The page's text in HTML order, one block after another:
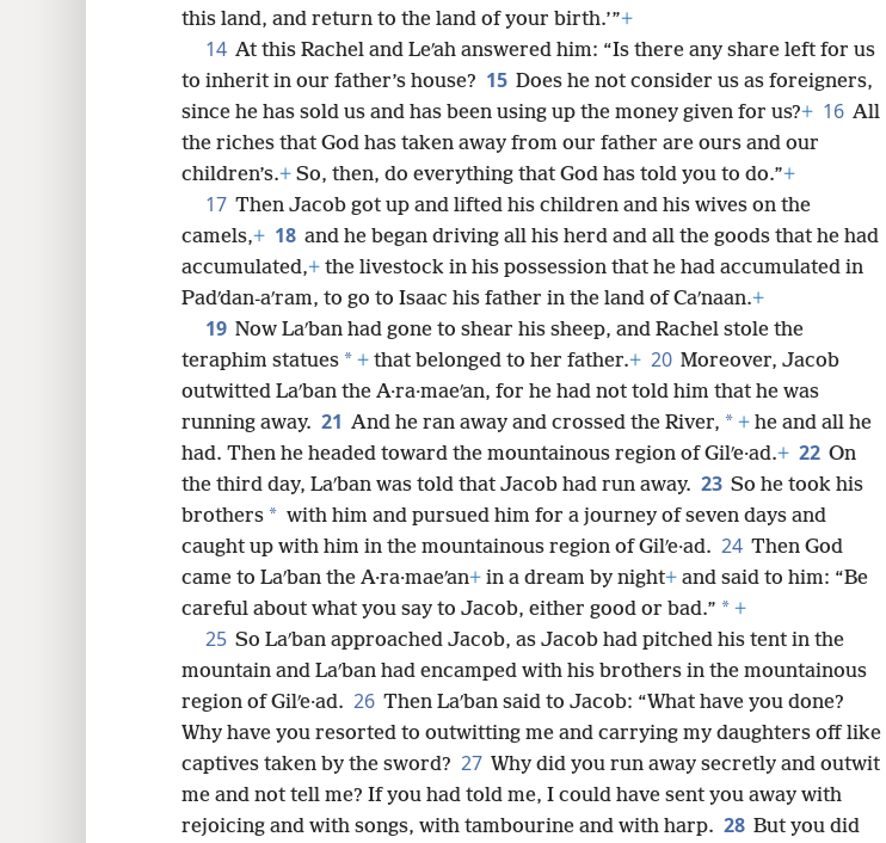
this land, and return to the land of your birth.’”+
14 At this Rachel and Leʹah answered him: “Is there any share left for us
to inherit in our father’s house? 15 Does he not consider us as foreigners,
since he has sold us and has been using up the money given for us?+ 16 All
the riches that God has taken away from our father are ours and our
children’s.+ So, then, do everything that God has told you to do.”+
17 Then Jacob got up and lifted his children and his wives on the
camels,+ 18 and he began driving all his herd and all the goods that he had
accumulated,+ the livestock in his possession that he had accumulated in
Padʹdan-aʹram, to go to Isaac his father in the land of Caʹnaan.+
19 Now Laʹban had gone to shear his sheep, and Rachel stole the
teraphim statues * + that belonged to her father.+ 20 Moreover, Jacob
outwitted Laʹban the A·ra·maeʹan, for he had not told him that he was
running away. 21 And he ran away and crossed the River, * + he and all he
had. Then he headed toward the mountainous region of Gilʹe·ad.+ 22 On
the third day, Laʹban was told that Jacob had run away. 23 So he took his
brothers * with him and pursued him for a journey of seven days and
caught up with him in the mountainous region of Gilʹe·ad. 24 Then God
came to Laʹban the A·ra·maeʹan+ in a dream by night+ and said to him: “Be
careful about what you say to Jacob, either good or bad.” * +
25 So Laʹban approached Jacob, as Jacob had pitched his tent in the
mountain and Laʹban had encamped with his brothers in the mountainous
region of Gilʹe·ad. 26 Then Laʹban said to Jacob: “What have you done?
Why have you resorted to outwitting me and carrying my daughters off like
captives taken by the sword? 27 Why did you run away secretly and outwit
me and not tell me? If you had told me, I could have sent you away with
rejoicing and with songs, with tambourine and with harp. 28 But you did